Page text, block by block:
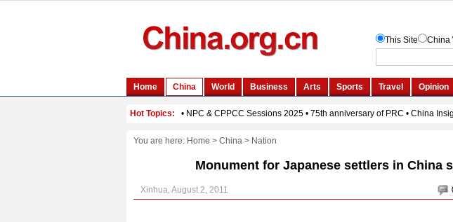
You are here: Home > China> Nation
Monument for Japanese settlers in China
Xinhua, August 2, 2011